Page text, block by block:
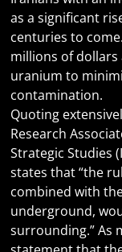
as a significant
centuries to
millions of dollars
uranium to
contamination.
Quoting
Research
Strategic Studies
states that “the
combined with
underground,
surrounding.” As